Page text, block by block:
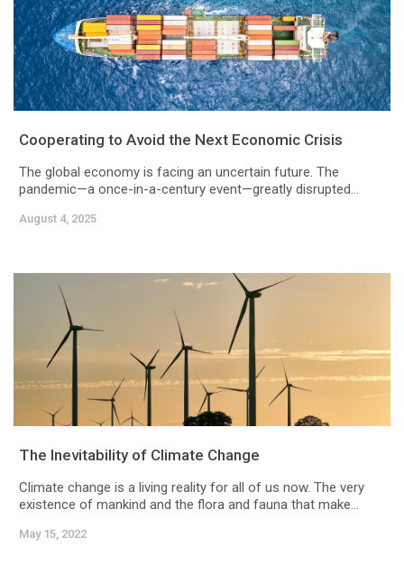
Cooperating to Avoid the Next Economic Crisis
The global economy is facing an uncertain future. The
pandemic—a once-in-a-century event—greatly disrupted...
August 4, 2025
The Inevitability of Climate Change
Climate change is a living reality for all of us now. The very
existence of mankind and the flora and fauna that make...
May 15, 2022